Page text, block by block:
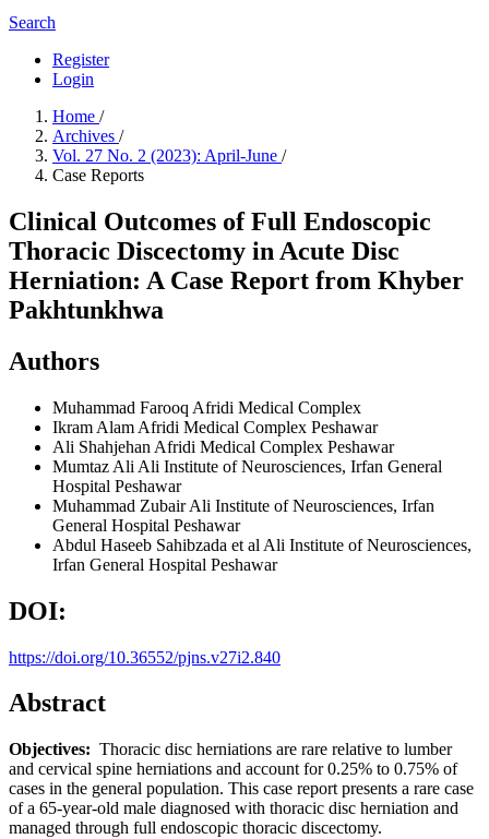
Search
Register
Login
Home /
Archives /
Vol. 27 No. 2 (2023): April-June /
Case Reports
Clinical Outcomes of Full Endoscopic
Thoracic Discectomy in Acute Disc
Herniation: A Case Report from Khyber
Pakhtunkhwa
Authors
Muhammad Farooq Afridi Medical Complex
Ikram Alam Afridi Medical Complex Peshawar
Ali Shahjehan Afridi Medical Complex Peshawar
Mumtaz Ali Ali Institute of Neurosciences, Irfan General
Hospital Peshawar
Muhammad ZubairAli Institute of Neurosciences, Irfan
General Hospital Peshawar
Abdul Haseeb Sahibzada et al Ali Institute of Neurosciences,
Irfan General Hospital Peshawar
DOI:
https://doi.org/10.36552/pjns.v27i2.840
Abstract
Objectives: Thoracic disc herniations are rare relative to lumber
and cervical spine herniations and account for 0.25% to 0.75% of
cases in the general population. This case report presents a rare case
of a 65-year-old male diagnosed with thoracic disc herniation and
managed through full endoscopic thoracic discectomy.